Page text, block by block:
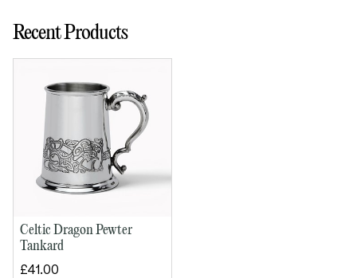
Dimensions:
Height: 115mm
Base diameter: 115mm
Weight approx. 250g
Recent Products
Celtic Dragon Pewter
Tankard
£41.00